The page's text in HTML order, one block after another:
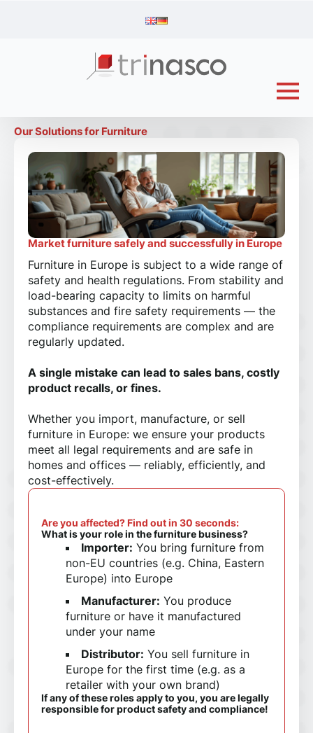
Our Solutions for Furniture
Market furniture safely and successfully in Europe
Furniture in Europe is subject to a wide range of
safety and health regulations. From stability and
load-bearing capacity to limits on harmful
substances and fire safety requirements — the
compliance requirements are complex and are
regularly updated.
A single mistake can lead to sales bans, costly
product recalls, or fines.
Whether you import, manufacture, or sell
furniture in Europe: we ensure your products
meet all legal requirements and are safe in
homes and offices — reliably, efficiently, and
cost-effectively.
Are you affected? Find out in 30 seconds:
What is your role in the furniture business?
Importer: You bring furniture from
non-EU countries (e.g. China, Eastern
Europe) into Europe
Manufacturer: You produce
furniture or have it manufactured
under your name
Distributor: You sell furniture in
Europe for the first time (e.g. as a
retailer with your own brand)
If any of these roles apply to you, you are legally
responsible for product safety and compliance!